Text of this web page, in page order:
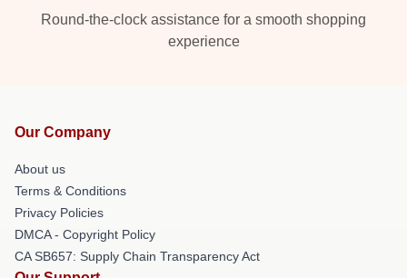
Round-the-clock assistance for a smooth shopping
experience
Our Company
About us
Terms & Conditions
Privacy Policies
DMCA - Copyright Policy
CA SB657: Supply Chain Transparency Act